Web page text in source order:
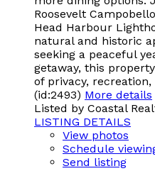
Roosevelt
Head Harbour
natural and historic
seeking a peaceful
getaway, this
of privacy,
(id:2493) More details
Listed by Coastal
LISTING DETAILS
View photos
Schedule
Send listing